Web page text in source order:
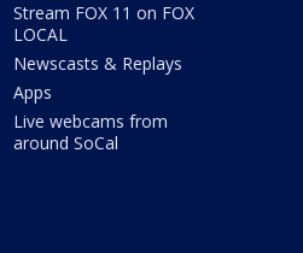
Stream FOX 11 on FOX
LOCAL
Newscasts & Replays
Apps
Live webcams from
around SoCal